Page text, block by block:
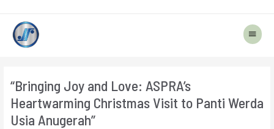
Main
Menu
“Bringing Joy and Love: ASPRA’s
Heartwarming Christmas Visit to Panti Werda
Usia Anugerah”